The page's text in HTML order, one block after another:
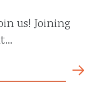
us! Joining